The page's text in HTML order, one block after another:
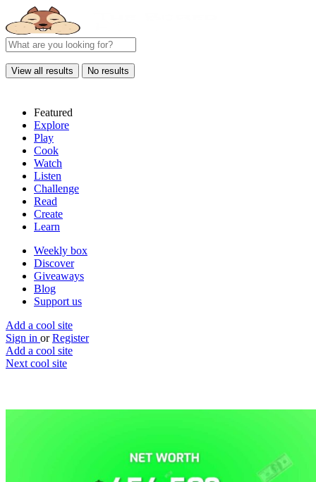
View all results No results
Featured
Explore
Play
Cook
Watch
Listen
Challenge
Read
Create
Learn
Weekly box
Discover
Giveaways
Blog
Support us
Add a cool site
Sign in or Register
Add a cool site
Next cool site
Money simulation based on status